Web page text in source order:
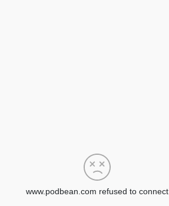
www.podbean.com refused to connect